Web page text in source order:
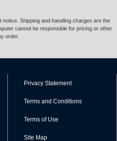
Shipping and handling charges are the
cannot be responsible for pricing or other
order.
Privacy Statement
Terms and Conditions
Terms of Use
Site Map